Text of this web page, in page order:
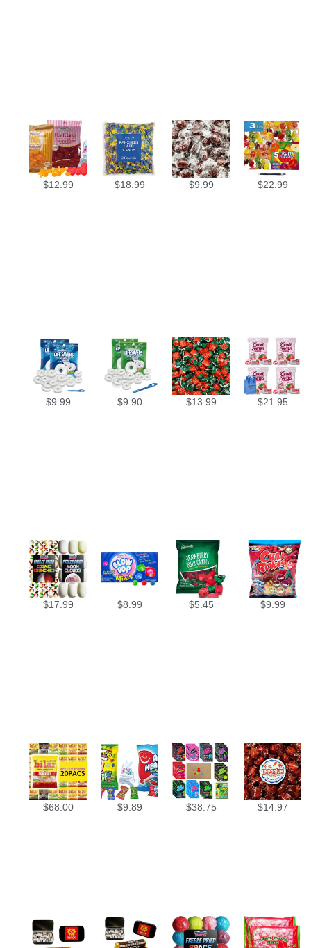
$12.99 $18.99 $9.99 $22.99
$9.99 $9.90 $13.99 $21.95
$17.99 $8.99 $5.45 $9.99
$68.00 $9.89 $38.75 $14.97